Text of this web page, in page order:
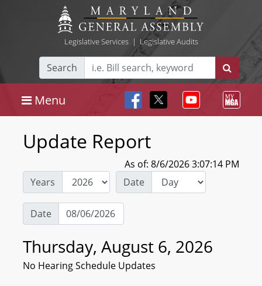
Legislative Services| Legislative Audits
Search
Menu
Update Report
As of: 8/6/2026 3:07:14 PM
Years
Date
Date
Thursday, August 6, 2026
No Hearing Schedule Updates